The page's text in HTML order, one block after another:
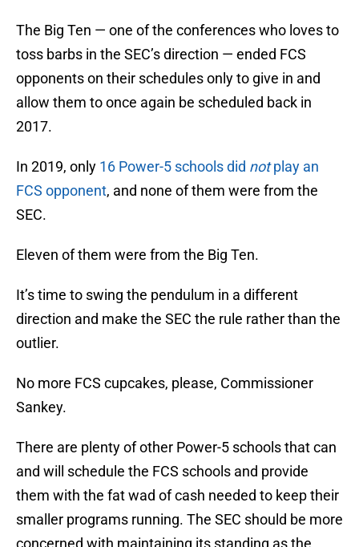
The Big Ten — one of the conferences who loves to
toss barbs in the SEC’s direction — ended FCS
opponents on their schedules only to give in and
allow them to once again be scheduled back in
2017.
In 2019, only 16 Power-5 schools did notplay an
FCS opponent, and none of them were from the
SEC.
Eleven of them were from the Big Ten.
It’s time to swing the pendulum in a different
direction and make the SEC the rule rather than the
outlier.
No more FCS cupcakes, please, Commissioner
Sankey.
There are plenty of other Power-5 schools that can
and will schedule the FCS schools and provide
them with the fat wad of cash needed to keep their
smaller programs running. The SEC should be more
concerned with maintaining its standing as the